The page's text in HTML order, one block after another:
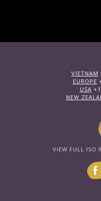
VIETNAM
EUROPE
USA
NEW
VIEW FULL ISO